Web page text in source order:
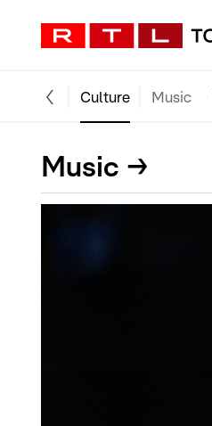
Culture Music
Music →